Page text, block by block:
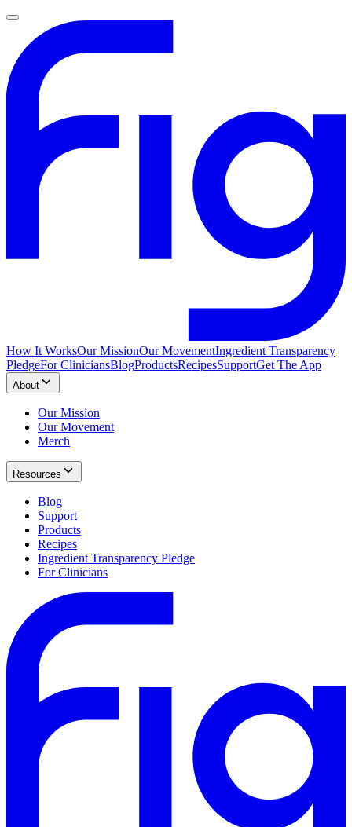
How It WorksOur MissionOur MovementIngredient Transparency
PledgeFor CliniciansBlogProductsRecipesSupportGet The App
About
Our Mission
Our Movement
Merch
Resources
Blog
Support
Products
Recipes
Ingredient Transparency Pledge
For Clinicians